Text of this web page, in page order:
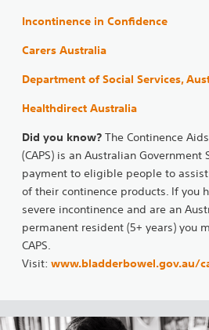
Incontinence in Confidence
Carers Australia
Department of Social Services,
Healthdirect Australia
Did you know? The Continence
(CAPS) is an Australian
payment to eligible people to
of their continence products. If you
severe incontinence and are an
permanent resident (5+ years) you
CAPS.
Visit: www.bladderbowel.gov.au/